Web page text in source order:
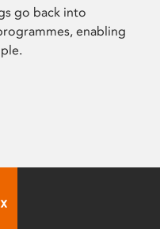
go back into
enabling